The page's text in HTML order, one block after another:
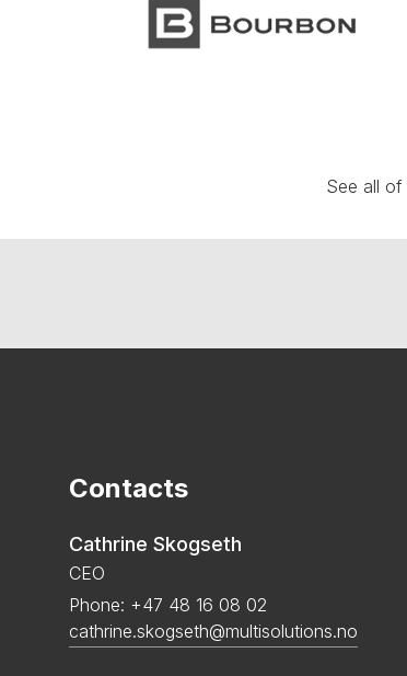
See all
Contacts
Cathrine Skogseth
CEO
Phone: +47 48 16 08 02
cathrine.skogseth@multisolutions.no